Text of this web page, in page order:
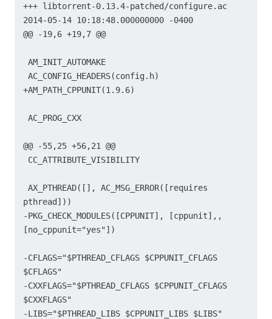
+++ libtorrent-0.13.4-patched/configure.ac
2014-05-14 10:18:48.000000000 -0400
@@ -19,6 +19,7 @@
AM_INIT_AUTOMAKE
AC_CONFIG_HEADERS(config.h)
+AM_PATH_CPPUNIT(1.9.6)
AC_PROG_CXX
@@ -55,25 +56,21 @@
AX_PTHREAD([], AC_MSG_ERROR([requires
pthread]))
-PKG_CHECK_MODULES([CPPUNIT], [cppunit],,
[no_cppunit="yes"])
-CFLAGS="$PTHREAD_CFLAGS $CPPUNIT_CFLAGS
$CFLAGS"
-CXXFLAGS="$PTHREAD_CFLAGS $CPPUNIT_CFLAGS
$CXXFLAGS"
-LIBS="$PTHREAD_LIBS $CPPUNIT_LIBS $LIBS"